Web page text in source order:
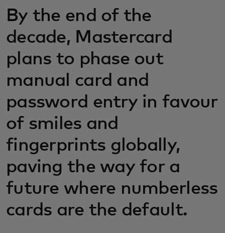
By the end of the
decade, Mastercard
plans to phase out
manual card and
password entry in favour
of smiles and
fingerprints globally,
paving the way for a
future where numberless
cards are the default.